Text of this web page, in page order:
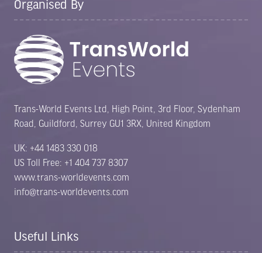
Organised By
Trans-World Events Ltd, High Point, 3rd Floor, Sydenham
Road, Guildford, Surrey GU1 3RX, United Kingdom
UK: +44 1483 330 018
US Toll Free: +1 404 737 8307
www.trans-worldevents.com
info@trans-worldevents.com
Useful Links